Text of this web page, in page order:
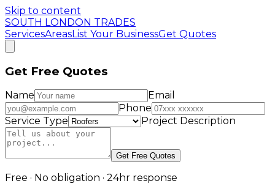
Skip to content
SOUTH LONDON TRADES
ServicesAreasList Your BusinessGet Quotes
Get Free Quotes
Name
Email
Phone
Service Type
Project Description
Get Free Quotes
Free · No obligation · 24hr response